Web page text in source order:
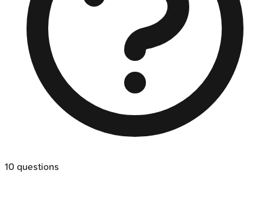
10 questions